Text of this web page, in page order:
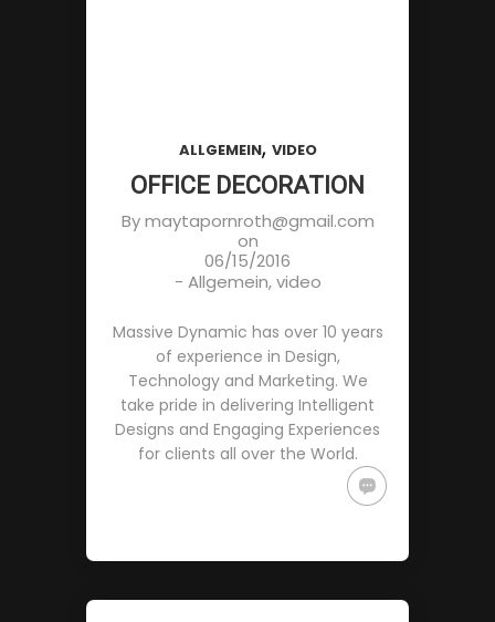
ALLGEMEIN, VIDEO
OFFICE DECORATION
Bymaytapornroth@gmail.com
on
06/15/2016
- Allgemein,video
Massive Dynamic has over 10 years
of experience in Design,
Technology and Marketing. We
take pride in delivering Intelligent
Designs and Engaging Experiences
for clients all over the World.